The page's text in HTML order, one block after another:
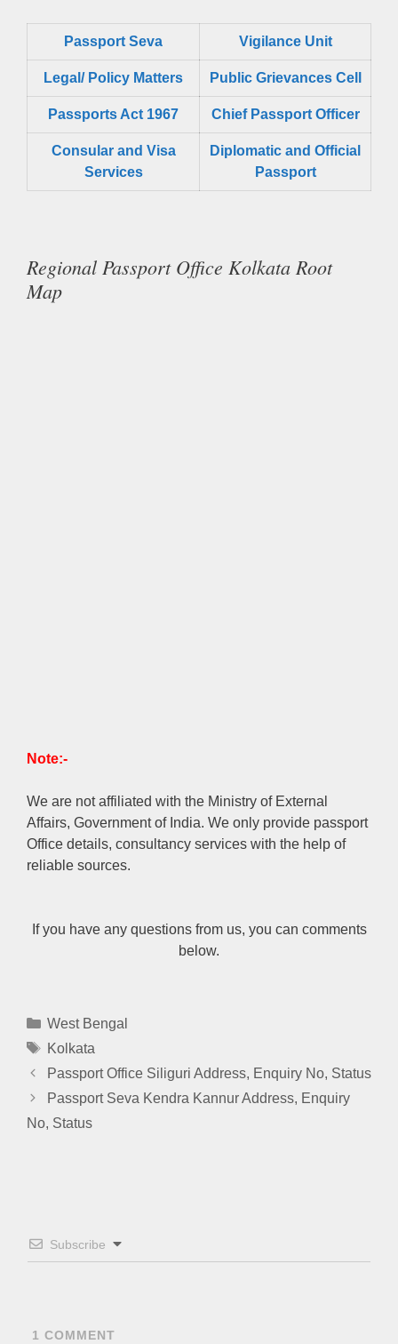
Passport Seva Vigilance Unit
Legal/ Policy Matters Public Grievances Cell
Passports Act 1967 Chief Passport Officer
Consular and Visa
Services
Diplomatic and Official
Passport
Regional Passport Office Kolkata Root
Map
Note:-
We are not affiliated with the Ministry of External
Affairs, Government of India. We only provide passport
Office details, consultancy services with the help of
reliable sources.
If you have any questions from us, you can comments
below.
Categories
West Bengal
Tags
Kolkata
Passport Office Siliguri Address, Enquiry No, Status
Passport Seva Kendra Kannur Address, Enquiry
No, Status
Subscribe
1 COMMENT